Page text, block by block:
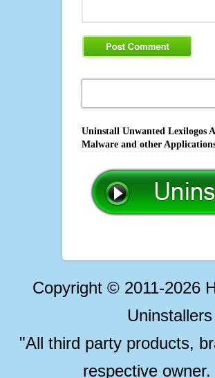
Uninstall Unwanted Lexilogos
Malware and other
Copyright © 2011-2026
"All third party products,
respective